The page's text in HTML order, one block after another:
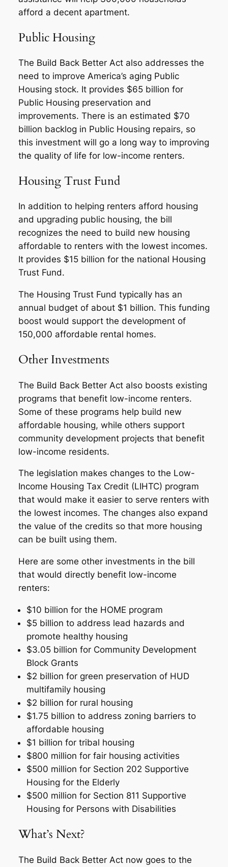
afford a decent apartment.
Public Housing
The Build Back Better Act also addresses the
need to improve America’s aging Public
Housing stock. It provides $65 billion for
Public Housing preservation and
improvements. There is an estimated $70
billion backlog in Public Housing repairs, so
this investment will go a long way to improving
the quality of life for low-income renters.
Housing Trust Fund
In addition to helping renters afford housing
and upgrading public housing, the bill
recognizes the need to build new housing
affordable to renters with the lowest incomes.
It provides $15 billion for the national Housing
Trust Fund.
The Housing Trust Fund typically has an
annual budget of about $1 billion. This funding
boost would support the development of
150,000 affordable rental homes.
Other Investments
The Build Back Better Act also boosts existing
programs that benefit low-income renters.
Some of these programs help build new
affordable housing, while others support
community development projects that benefit
low-income residents.
The legislation makes changes to the Low-
Income Housing Tax Credit (LIHTC) program
that would make it easier to serve renters with
the lowest incomes. The changes also expand
the value of the credits so that more housing
can be built using them.
Here are some other investments in the bill
that would directly benefit low-income
renters:
$10 billion for the HOME program
$5 billion to address lead hazards and
promote healthy housing
$3.05 billion for Community Development
Block Grants
$2 billion for green preservation of HUD
multifamily housing
$2 billion for rural housing
$1.75 billion to address zoning barriers to
affordable housing
$1 billion for tribal housing
$800 million for fair housing activities
$500 million for Section 202 Supportive
Housing for the Elderly
$500 million for Section 811 Supportive
Housing for Persons with Disabilities
What’s Next?
The Build Back Better Act now goes to the